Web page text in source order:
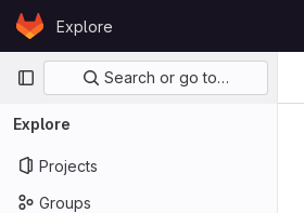
Skip to content
GitLabExplore
Primary navigation
Search or go to…
Explore
Projects
Groups